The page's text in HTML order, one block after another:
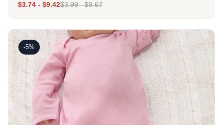
$3.74 - $9.42$3.99-$9.67
-5%